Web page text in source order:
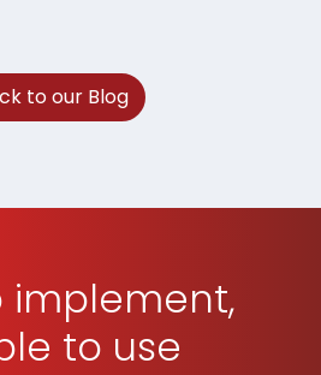
to our Blog
implement,
to use